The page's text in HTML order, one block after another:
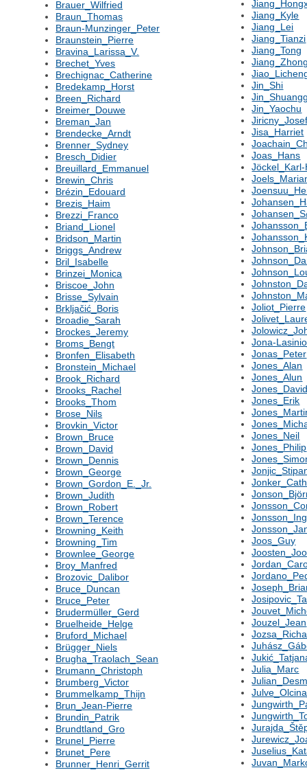
Brauer_Wilfried
Braun_Thomas
Braun-Munzinger_Peter
Braunstein_Pierre
Bravina_Larissa_V.
Brechet_Yves
Brechignac_Catherine
Bredekamp_Horst
Breen_Richard
Breimer_Douwe
Breman_Jan
Brendecke_Arndt
Brenner_Sydney
Bresch_Didier
Breuillard_Emmanuel
Brewin_Chris
Brézin_Edouard
Brezis_Haim
Brezzi_Franco
Briand_Lionel
Bridson_Martin
Briggs_Andrew
Bril_Isabelle
Brinzei_Monica
Briscoe_John
Brisse_Sylvain
Brkljačić_Boris
Broadie_Sarah
Brockes_Jeremy
Broms_Bengt
Bronfen_Elisabeth
Bronstein_Michael
Brook_Richard
Brooks_Rachel
Brooks_Thom
Brose_Nils
Brovkin_Victor
Brown_Bruce
Brown_David
Brown_Dennis
Brown_George
Brown_Gordon_E._Jr.
Brown_Judith
Brown_Robert
Brown_Terence
Browning_Keith
Browning_Tim
Brownlee_George
Broy_Manfred
Brozovic_Dalibor
Bruce_Duncan
Bruce_Peter
Brudermüller_Gerd
Bruelheide_Helge
Bruford_Michael
Brügger_Niels
Brugha_Traolach_Sean
Brumann_Christoph
Brumberg_Victor
Brummelkamp_Thijn
Brun_Jean-Pierre
Brundin_Patrik
Brundtland_Gro
Brunel_Pierre
Brunet_Pere
Brunner_Henri_Gerrit
Jiang_Kyle
Jiang_Lei
Jiang_Tianzi
Jiang_Tong
Jin_Shi
Jin_Yaochu
Jisa_Harriet
Joas_Hans
Joliot_Pierre
Jona-
Jonas_Peter
Jones_Alan
Jones_Alun
Jones_Erik
Jones_Neil
Jones_Philip
Joos_Guy
Jouzel_Jean
Julia_Marc